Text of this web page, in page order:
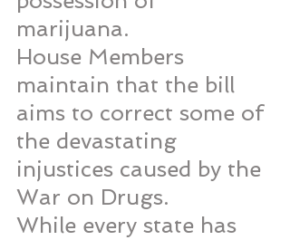
marijuana.
House Members
maintain that the bill
aims to correct some of
the devastating
injustices caused by the
War on Drugs.
While every state has